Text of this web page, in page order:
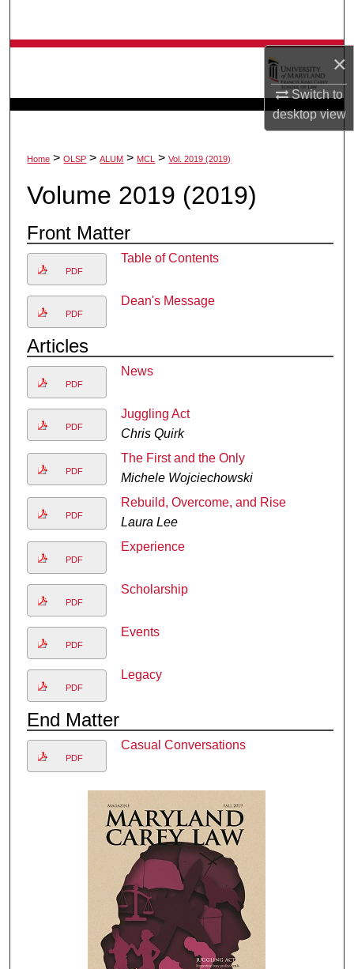
×
Switch to
desktopview
My Account
Home > OLSP > ALUM > MCL > Vol. 2019 (2019)
Volume 2019 (2019)
Front Matter
PDF
Table of Contents
PDF
Dean's Message
Articles
PDF
News
PDF
Juggling Act
Chris Quirk
PDF
The First and the Only
Michele Wojciechowski
PDF
Rebuild, Overcome, and Rise
Laura Lee
PDF
Experience
PDF
Scholarship
PDF
Events
PDF
Legacy
End Matter
PDF
Casual Conversations